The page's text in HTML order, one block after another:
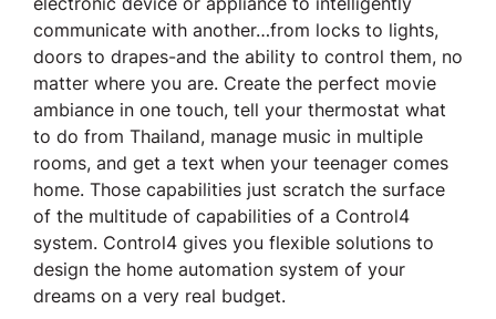
communicate with another…from locks to lights,
doors to drapes-and the ability to control them, no
matter where you are. Create the perfect movie
ambiance in one touch, tell your thermostat what
to do from Thailand, manage music in multiple
rooms, and get a text when your teenager comes
home. Those capabilities just scratch the surface
of the multitude of capabilities of a Control4
system. Control4 gives you flexible solutions to
design the home automation system of your
dreams on a very real budget.